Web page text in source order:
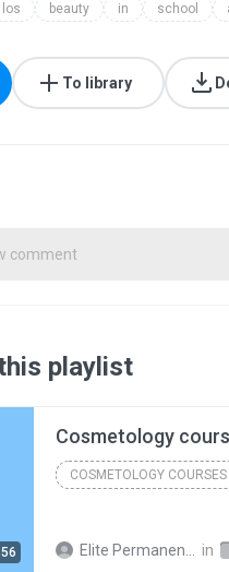
los beauty in school
To library
comment
playlist
COSMETOLOGY COURSES
Elite Permanent Makeup & Cosmetology College in